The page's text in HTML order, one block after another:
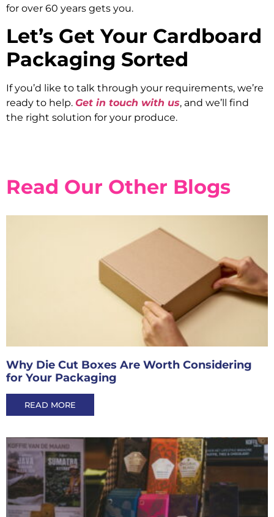
for over 60 years gets you.
Let’s Get Your Cardboard
Packaging Sorted
If you’d like to talk through your requirements, we’re
ready to help. Get in touch with us, and we’ll find
the right solution for your produce.
Read Our Other Blogs
Why Die Cut Boxes Are Worth Considering
for Your Packaging
READ MORE